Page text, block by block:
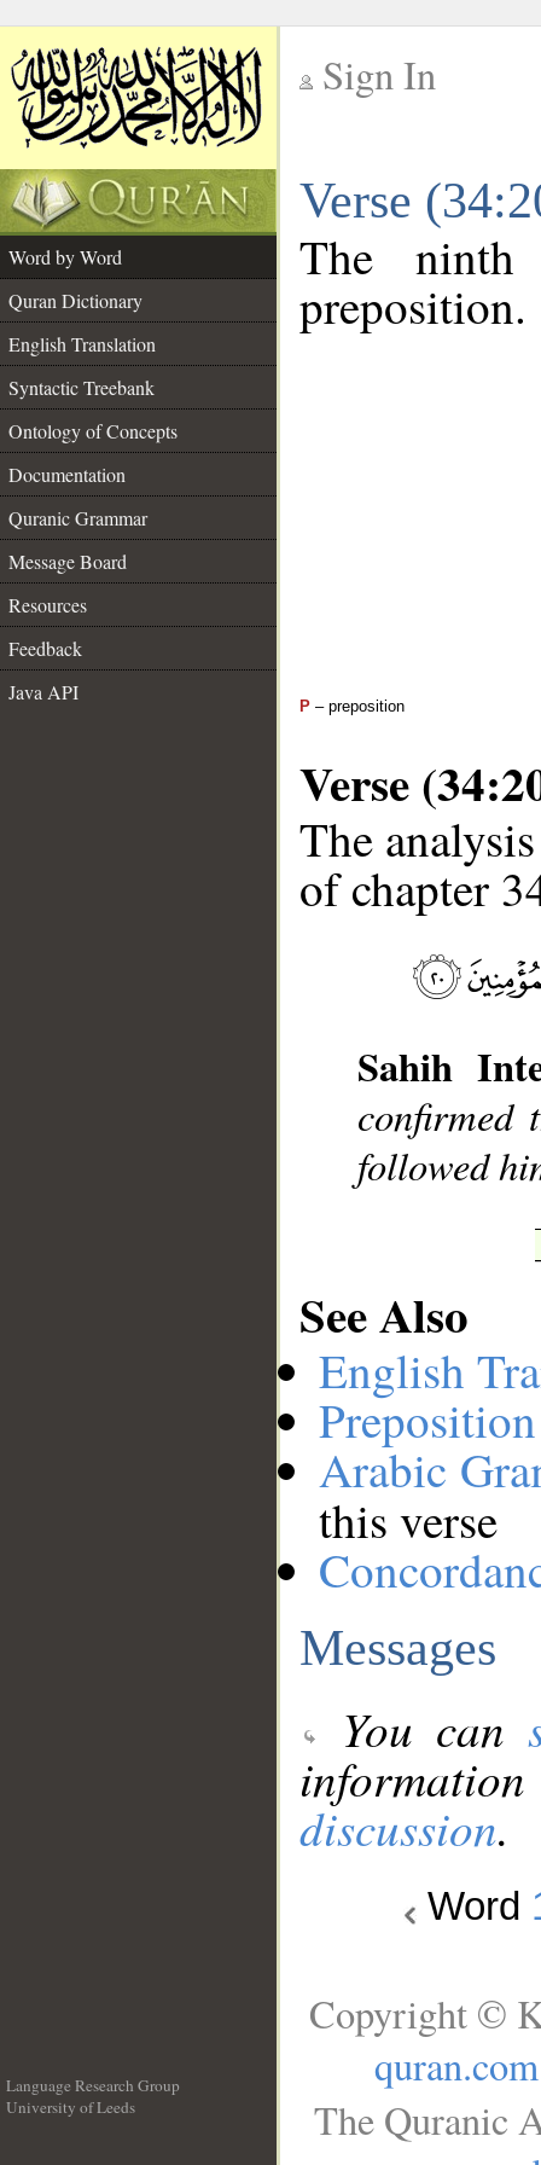
Sign In
Verse
Word by Word
Quran Dictionary
English Translation
Syntactic Treebank
Ontology of Concepts
Documentation
Quranic Grammar
Message Board
Resources
Feedback
Java API
The
preposition.
P – preposition
Verse
The
of chapter
Sahih
confirmed
followed
See Also
English
Arabic
this verse
Messages
You can
discussion.
Word
Language Research Group
University of Leeds
Copyright ©
quran.com
The Quranic